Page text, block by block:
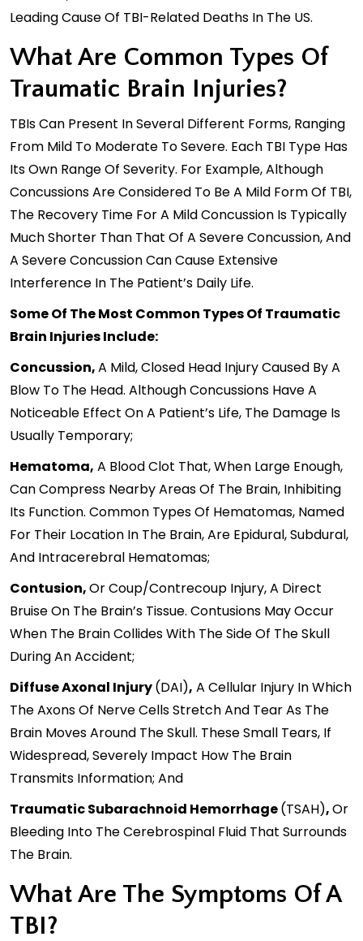
Leading Cause Of TBI-Related Deaths In The US.
What Are Common Types Of
Traumatic Brain Injuries?
TBIs Can Present In Several Different Forms, Ranging
From Mild To Moderate To Severe. Each TBI Type Has
Its Own Range Of Severity. For Example, Although
Concussions Are Considered To Be A Mild Form Of TBI,
The Recovery Time For A Mild Concussion Is Typically
Much Shorter Than That Of A Severe Concussion, And
A Severe Concussion Can Cause Extensive
Interference In The Patient’s Daily Life.
Some Of The Most Common Types Of Traumatic
Brain Injuries Include:
Concussion,A Mild, Closed Head Injury Caused By A
Blow To The Head. Although Concussions Have A
Noticeable Effect On A Patient’s Life, The Damage Is
Usually Temporary;
Hematoma, A Blood Clot That, When Large Enough,
Can Compress Nearby Areas Of The Brain, Inhibiting
Its Function. Common Types Of Hematomas, Named
For Their Location In The Brain, Are Epidural, Subdural,
And Intracerebral Hematomas;
Contusion,Or Coup/contrecoup Injury, A Direct
Bruise On The Brain’s Tissue. Contusions May Occur
When The Brain Collides With The Side Of The Skull
During An Accident;
Diffuse Axonal Injury(DAI), A Cellular Injury In Which
The Axons Of Nerve Cells Stretch And Tear As The
Brain Moves Around The Skull. These Small Tears, If
Widespread, Severely Impact How The Brain
Transmits Information; And
Traumatic Subarachnoid Hemorrhage(tSAH),Or
Bleeding Into The Cerebrospinal Fluid That Surrounds
The Brain.
What Are The Symptoms Of A
TBI?